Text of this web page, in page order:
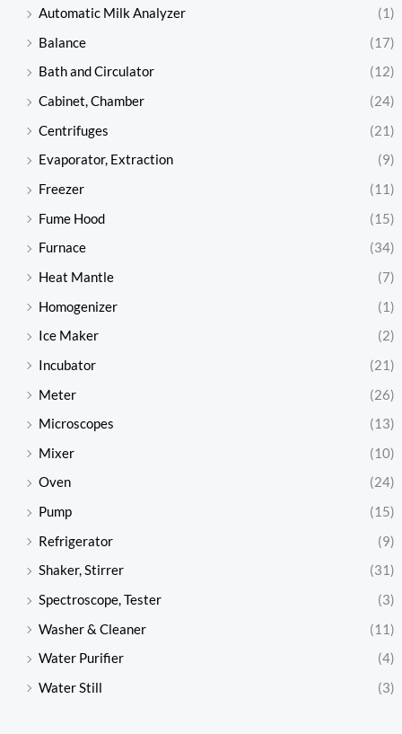
Automatic Milk Analyzer
(1)
Balance
(17)
Bath and Circulator
(12)
Cabinet, Chamber
(24)
Centrifuges
(21)
Evaporator, Extraction
(9)
Freezer
(11)
Fume Hood
(15)
Furnace
(34)
Heat Mantle
(7)
Homogenizer
(1)
Ice Maker
(2)
Incubator
(21)
Meter
(26)
Microscopes
(13)
Mixer
(10)
Oven
(24)
Pump
(15)
Refrigerator
(9)
Shaker, Stirrer
(31)
Spectroscope, Tester
(3)
Washer & Cleaner
(11)
Water Purifier
(4)
Water Still
(3)